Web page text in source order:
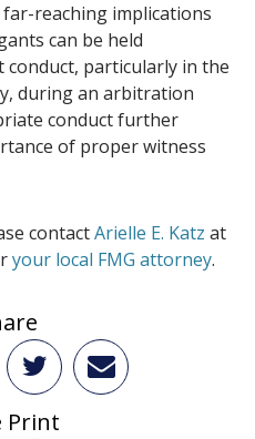
reaching implications
can be held
particularly in the
during an arbitration
conduct further
of proper witness
contactArielle E. Katz at
your local FMG attorney.
Print